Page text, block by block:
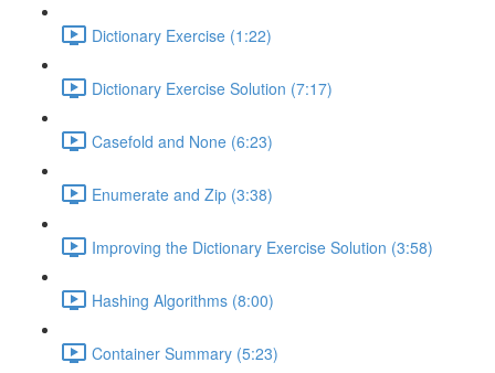
Dictionary Exercise (1:22)
Dictionary Exercise Solution (7:17)
Casefold and None (6:23)
Enumerate and Zip (3:38)
Improving the Dictionary Exercise Solution (3:58)
Hashing Algorithms (8:00)
Container Summary (5:23)